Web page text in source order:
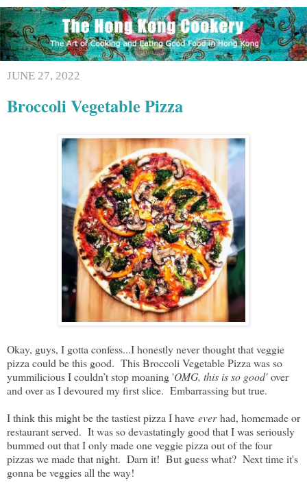
JUNE 27, 2022
Broccoli Vegetable Pizza
Okay, guys, I gotta confess...I honestly never thought that veggie
pizza could be this good. This Broccoli Vegetable Pizza was so
yummilicious I couldn’t stop moaning 'OMG, this is so good'over
and over as I devoured my first slice. Embarrassing but true.
I think this might be the tastiest pizza I have everhad, homemade or
restaurant served. It was so devastatingly good that I was seriously
bummed out that I only made one veggie pizza out of the four
pizzas we made that night. Darn it! But guess what? Next time it's
gonna be veggies all the way!